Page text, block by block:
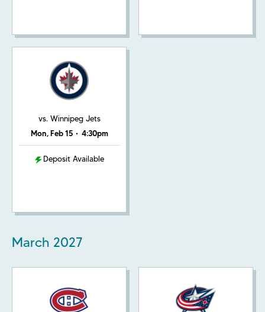
vs. Winnipeg Jets
Mon, Feb 15 • 4:30pm
Deposit Available
March 2027